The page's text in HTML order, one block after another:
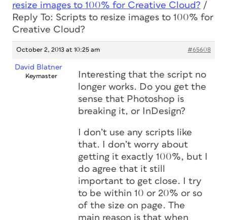
resize images to 100% for Creative Cloud? /
Reply To: Scripts to resize images to 100% for
Creative Cloud?
October 2, 2013 at 10:25 am #65608
David Blatner
Keymaster
Interesting that the script no
longer works. Do you get the
sense that Photoshop is
breaking it, or InDesign?
I don’t use any scripts like
that. I don’t worry about
getting it exactly 100%, but I
do agree that it still
important to get close. I try
to be within 10 or 20% or so
of the size on page. The
main reason is that when